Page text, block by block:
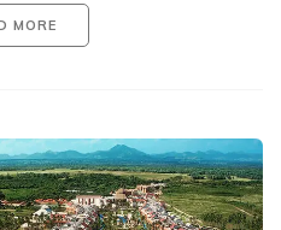
MORE